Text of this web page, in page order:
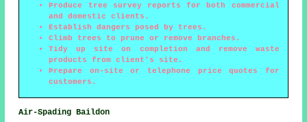
Produce tree survey reports for both commercial
and domestic clients.
Establish dangers posed by trees.
Climb trees to prune or remove branches.
Tidy up site on completion and remove waste
products from client's site.
Prepare on-site or telephone price quotes for
customers.
Air-Spading Baildon